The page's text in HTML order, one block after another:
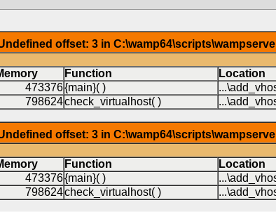
offset: 3 in
Function
Location
473376{main}( )
798624check_virtualhost( )
offset: 3 in
Function
Location
473376{main}( )
798624check_virtualhost( )